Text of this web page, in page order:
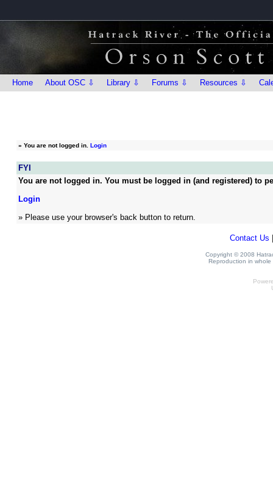
Home About OSC ⇩ Library ⇩ Forums ⇩ Resources ⇩
» You are not logged in. Login
FYI
You are not logged in. You must be logged in (and registered) to
Login
» Please use your browser's back button to return.
Contact Us
Copyright © 2008
Reproduction in